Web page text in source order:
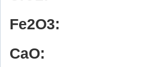
Fe2O3:
CaO: